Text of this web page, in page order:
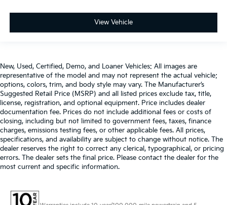
View Vehicle
New, Used, Certified, Demo, and Loaner Vehicles: All images are
representative of the model and may not represent the actual vehicle;
options, colors, trim, and body style may vary. The Manufacturer’s
Suggested Retail Price (MSRP) and all listed prices exclude tax, title,
license, registration, and optional equipment. Price includes dealer
documentation fee. Prices do not include additional fees or costs of
closing, including but not limited to government fees, taxes, finance
charges, emissions testing fees, or other applicable fees. All prices,
specifications, and availability are subject to change without notice. The
dealer reserves the right to correct any clerical, typographical, or pricing
errors. The dealer sets the final price. Please contact the dealer for the
most current and specific information.